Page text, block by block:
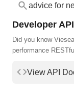
advice for
Developer API
Did you know
performance
View API